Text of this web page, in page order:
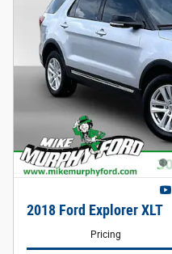
2018 Ford Explorer XLT
Pricing